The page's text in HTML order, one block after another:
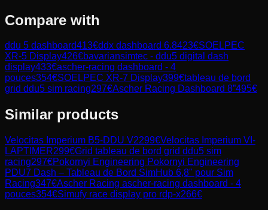
Compare with
ddu 5 dashboard413€ddx dashboard 6.8423€SOELPEC
XR-5 Display426€bavariansimtec - ddu5 digital dash
display433€ascher-racing dashboard - 4
pouces354€SOELPEC XR-7 Display399€tableau de bord
grid ddu5 sim racing297€Ascher Racing Dashboard 8”495€
Similar products
Velocitas Imperium B5-DDU V2299€Velocitas Imperium VI-
LAPTIMER299€Grid tableau de bord grid ddu5 sim
racing297€Pokornyi Engineering Pokornyi Engineering
PDU7 Dash – Tableau de Bord SimHub 6,8" pour Sim
Racing347€Ascher Racing ascher-racing dashboard - 4
pouces354€Simufy race display pro rdp-x266€